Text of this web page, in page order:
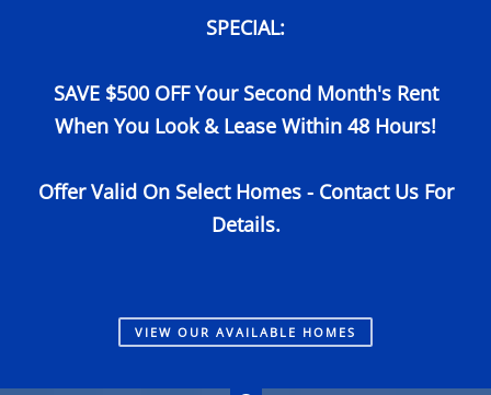
SPECIAL:
SAVE $500 OFF Your Second Month's Rent
When You Look & Lease Within 48 Hours!
Offer Valid On Select Homes - Contact Us For
Details.
VIEW OUR AVAILABLE HOMES